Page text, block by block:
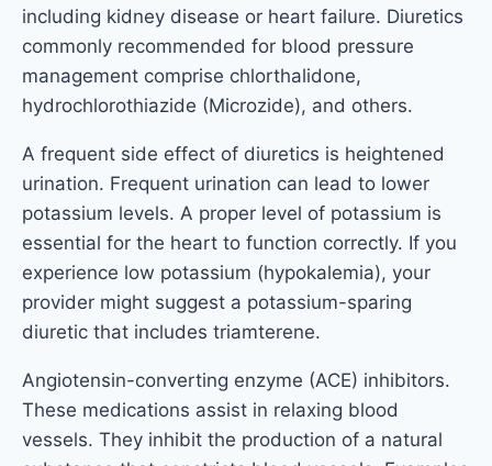
including kidney disease or heart failure. Diuretics
commonly recommended for blood pressure
management comprise chlorthalidone,
hydrochlorothiazide (Microzide), and others.
A frequent side effect of diuretics is heightened
urination. Frequent urination can lead to lower
potassium levels. A proper level of potassium is
essential for the heart to function correctly. If you
experience low potassium (hypokalemia), your
provider might suggest a potassium-sparing
diuretic that includes triamterene.
Angiotensin-converting enzyme (ACE) inhibitors.
These medications assist in relaxing blood
vessels. They inhibit the production of a natural